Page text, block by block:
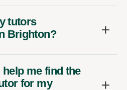
tutors
Brighton?
me find the
for my